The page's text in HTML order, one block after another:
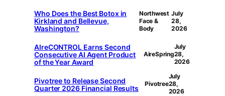
Who Does the Best Botox in
Kirkland and Bellevue,
Washington?
Northwest
Face &
Body
July
28,
2026
AIreCONTROL Earns Second
Consecutive AI Agent Product
of the Year Award
AireSpring
July
28,
2026
Pivotree to Release Second
Quarter 2026 Financial Results
Pivotree
July
28,
2026